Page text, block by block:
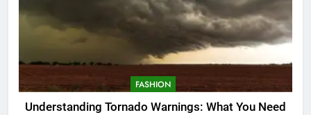
FASHION
Understanding Tornado Warnings: What You Need